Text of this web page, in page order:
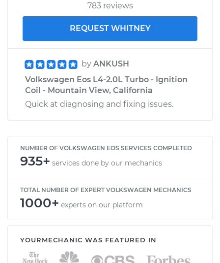
783 reviews
REQUEST WHITNEY
by ANKUSH
Volkswagen Eos L4-2.0L Turbo - Ignition
Coil - Mountain View, California
Quick at diagnosing and fixing issues.
NUMBER OF VOLKSWAGEN EOS SERVICES COMPLETED
935+ services done by our mechanics
TOTAL NUMBER OF EXPERT VOLKSWAGEN MECHANICS
1000+ experts on our platform
YOURMECHANIC WAS FEATURED IN